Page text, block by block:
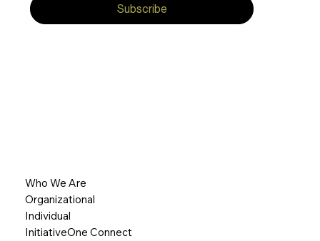
Who We Are
Organizational
Individual
InitiativeOne Connect
Subscribe